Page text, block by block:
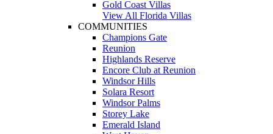
Gold Coast Villas
View All Florida Villas
COMMUNITIES
Champions Gate
Reunion
Highlands Reserve
Encore Club at Reunion
Windsor Hills
Solara Resort
Windsor Palms
Storey Lake
Emerald Island